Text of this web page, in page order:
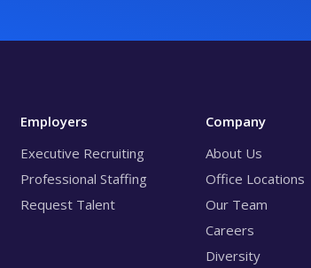
Employers
Executive Recruiting
Professional Staffing
Request Talent
Company
About Us
Office Locations
Our Team
Careers
Diversity